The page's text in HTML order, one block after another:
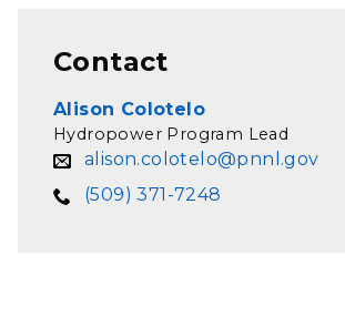
Contact
Alison Colotelo
Hydropower Program Lead
alison.colotelo@pnnl.gov
(509) 371-7248